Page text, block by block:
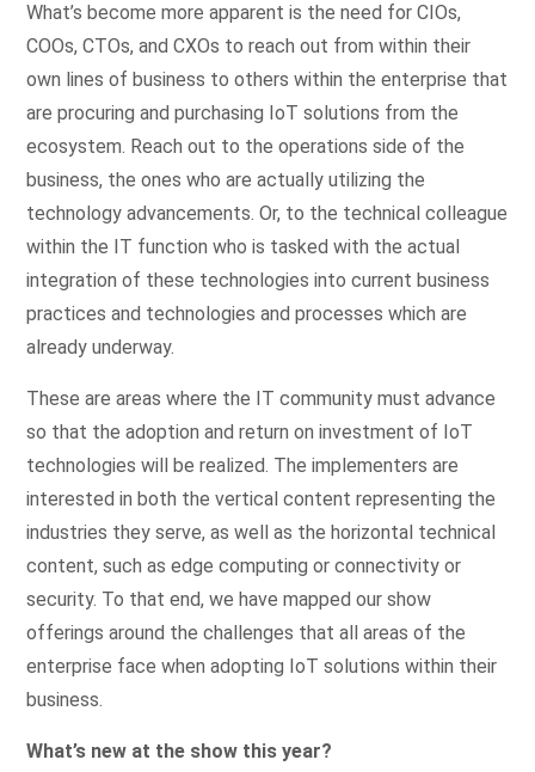
What’s become more apparent is the need for CIOs,
COOs, CTOs, and CXOs to reach out from within their
own lines of business to others within the enterprise that
are procuring and purchasing IoT solutions from the
ecosystem. Reach out to the operations side of the
business, the ones who are actually utilizing the
technology advancements. Or, to the technical colleague
within the IT function who is tasked with the actual
integration of these technologies into current business
practices and technologies and processes which are
already underway.
These are areas where the IT community must advance
so that the adoption and return on investment of IoT
technologies will be realized. The implementers are
interested in both the vertical content representing the
industries they serve, as well as the horizontal technical
content, such as edge computing or connectivity or
security. To that end, we have mapped our show
offerings around the challenges that all areas of the
enterprise face when adopting IoT solutions within their
business.
What’s new at the show this year?